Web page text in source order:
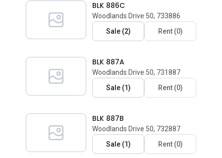
BLK 886C
Woodlands Drive 50, 733886
Sale(2) Rent(0)
BLK 887A
Woodlands Drive 50, 731887
Sale(1) Rent(0)
BLK 887B
Woodlands Drive 50, 732887
Sale(1) Rent(0)